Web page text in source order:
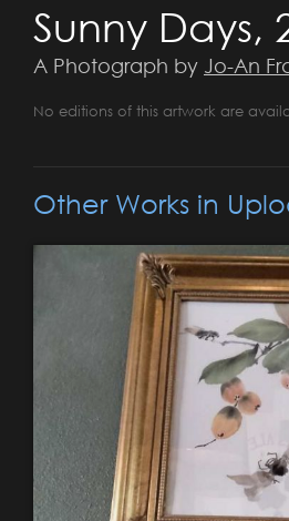
Sunny Days,
A Photograph by Jo-An
No editions of this artwork are
Other Works in